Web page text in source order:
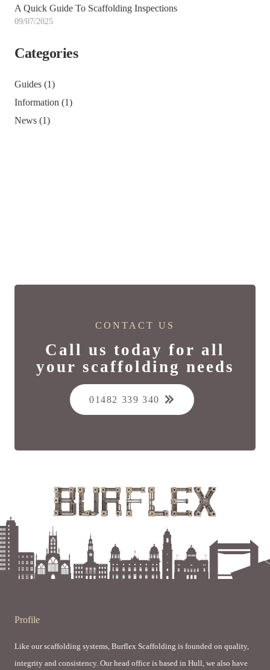
A Quick Guide To Scaffolding Inspections
09/07/2025
Categories
Guides (1)
Information (1)
News (1)
CONTACT US
Call us today for all
your scaffolding needs
01482 339 340
Profile
Like our scaffolding systems, Burflex Scaffolding is founded on quality,
integrity and consistency. Our head office is based in Hull, we also have